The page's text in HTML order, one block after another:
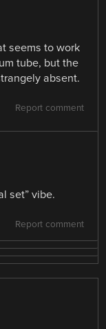
seems to work
tube, but the
absent.
Report comment
set” vibe.
Report comment